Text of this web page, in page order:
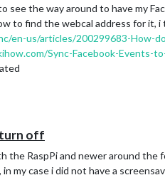
see the way around to have my
to find the webcal address for
en-us/articles/200299683-How-
Sync-Facebook-Events-
turn off
the RaspPi and newer around
my case i did not have a